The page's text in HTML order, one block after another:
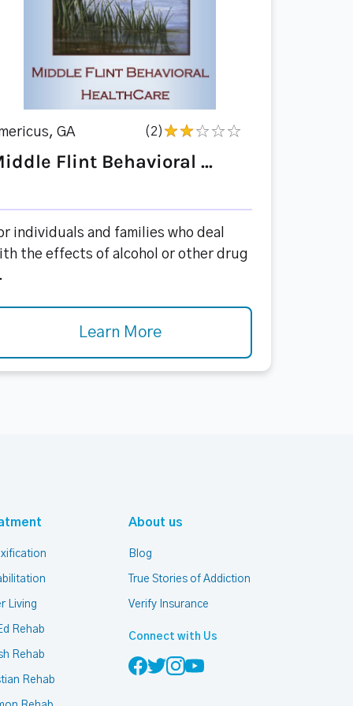
GA (2)
Flint Behavioral ...
individuals and families who deal
the effects of alcohol or other drug
Learn More
Living
Rehab
Rehab
Rehab
About us
Blog
True Stories of Addiction
Verify Insurance
Connect with Us